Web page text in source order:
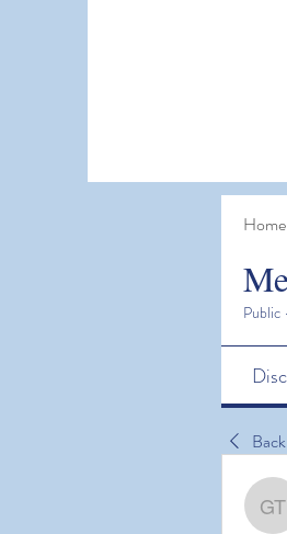
Home
Public ·
Back